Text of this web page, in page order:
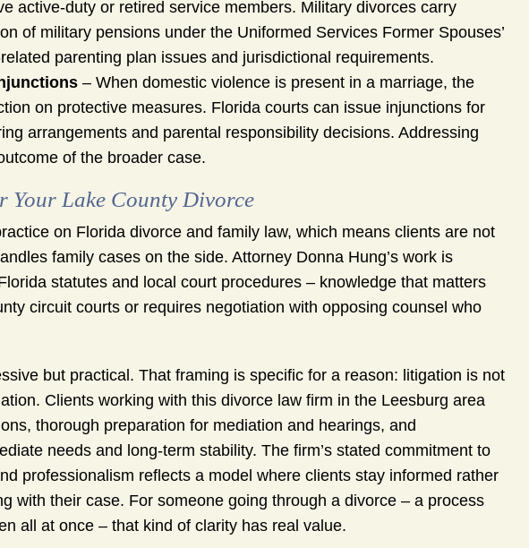
active-duty or retired service members. Military divorces carry
of military pensions under the Uniformed Services Former Spouses’
parenting plan issues and jurisdictional requirements.
– When domestic violence is present in a marriage, the
on protective measures. Florida courts can issue injunctions for
arrangements and parental responsibility decisions. Addressing
of the broader case.
Your Lake County Divorce
on Florida divorce and family law, which means clients are not
family cases on the side. Attorney Donna Hung’s work is
statutes and local court procedures – knowledge that matters
circuit courts or requires negotiation with opposing counsel who
but practical. That framing is specific for a reason: litigation is not
Clients working with this divorce law firm in the Leesburg area
thorough preparation for mediation and hearings, and
needs and long-term stability. The firm’s stated commitment to
professionalism reflects a model where clients stay informed rather
with their case. For someone going through a divorce – a process
all at once – that kind of clarity has real value.